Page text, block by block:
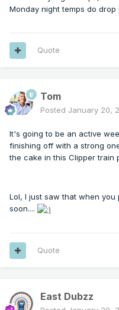
Monday night temps do drop
Quote
Tom
Posted January 20,
It's going to be an active
finishing off with a strong
the cake in this Clipper train
Lol, I just saw that when
soon....
Quote
East Dubzz